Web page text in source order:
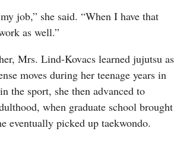
job,” she said. “When I have that
as well.”
Mrs. Lind-Kovacs learned jujutsu as
moves during her teenage years in
the sport, she then advanced to
when graduate school brought
eventually picked up taekwondo.